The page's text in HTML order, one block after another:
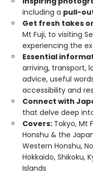
including a pull-
Get fresh takes
Mt Fuji, to visiting
experiencing the
Essential
arriving, transport,
advice, useful
accessibility and
Connect with
that delve deep
Covers: Tokyo, Mt
Honshu & the
Western Honshu,
Hokkaido, Shikoku,
Islands